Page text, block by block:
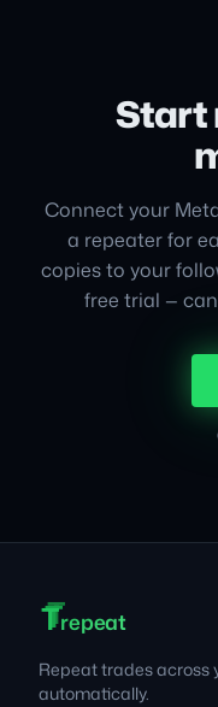
Start
Connect your
a repeater for
copies to your
free trial —
Footer
T
T
Trepeat
Repeat trades across
automatically.